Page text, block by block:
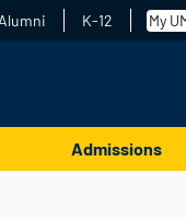
Alumni K-12 My
Admissions